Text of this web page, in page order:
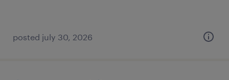
posted july 30, 2026